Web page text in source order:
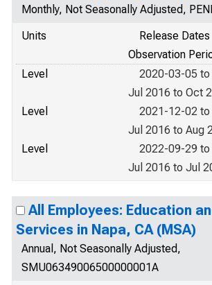
Monthly, Not Seasonally Adjusted,
Units
Release Dates
Observation
Level
2020-03-05
Jul 2016 to Oct
Level
2021-12-02
Jul 2016 to Aug
Level
2022-09-29
Jul 2016 to Jul
All Employees: Education
Services in Napa, CA (MSA)
Annual, Not Seasonally Adjusted,
SMU06349006500000001A